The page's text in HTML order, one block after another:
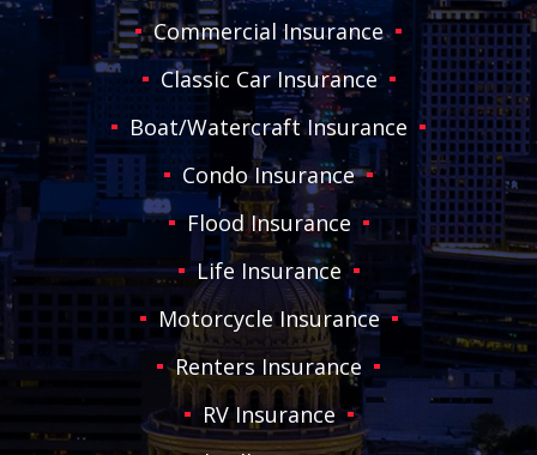
Commercial Insurance
Classic Car Insurance
Boat/Watercraft Insurance
Condo Insurance
Flood Insurance
Life Insurance
Motorcycle Insurance
Renters Insurance
RV Insurance